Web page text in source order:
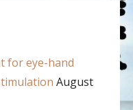
for eye-hand
August